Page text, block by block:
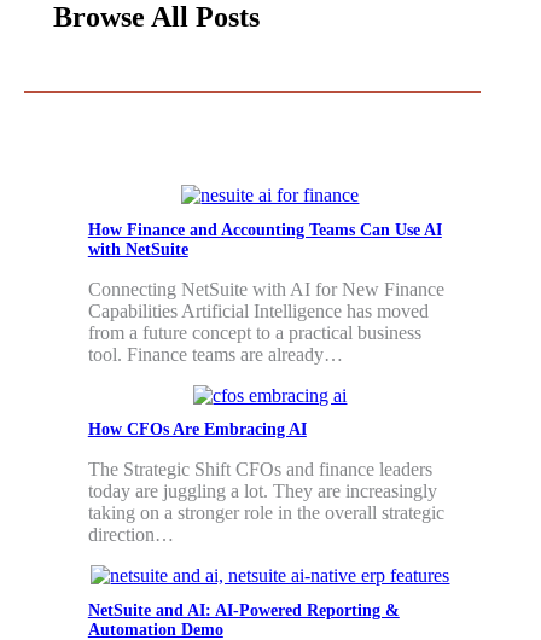
Browse All Posts
How Finance and Accounting Teams Can Use AI
with NetSuite
Connecting NetSuite with AI for New Finance
Capabilities Artificial Intelligence has moved
from a future concept to a practical business
tool. Finance teams are already…
How CFOs Are Embracing AI
The Strategic Shift CFOs and finance leaders
today are juggling a lot. They are increasingly
taking on a stronger role in the overall strategic
direction…
NetSuite and AI: AI-Powered Reporting &
Automation Demo